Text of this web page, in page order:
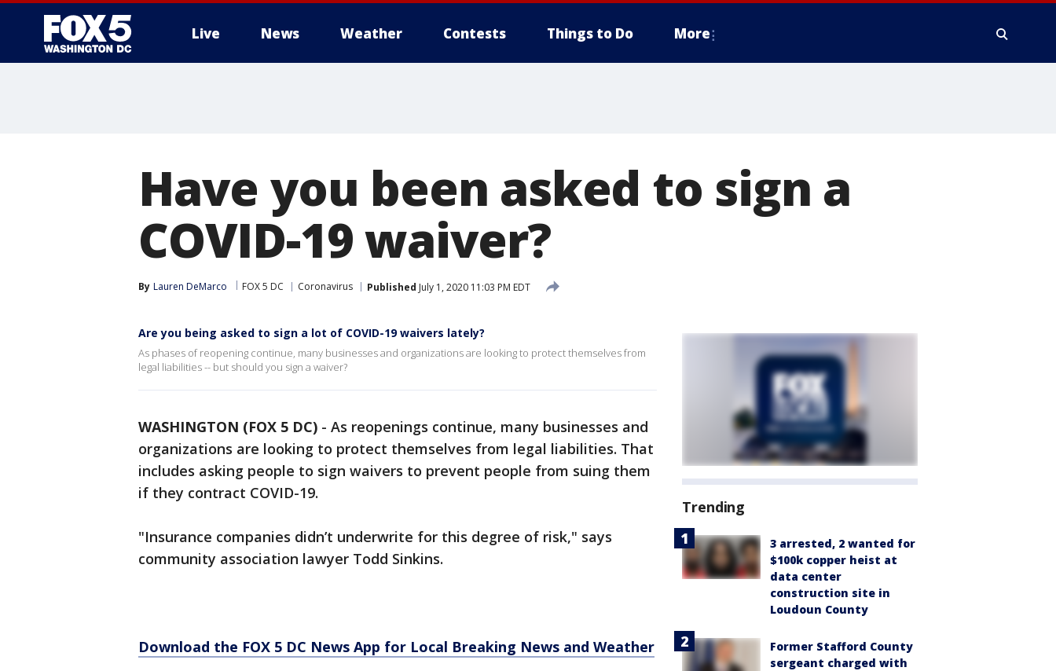
Live News Weather Contests Things to Do More
Have you been asked to sign a
COVID-19 waiver?
By Lauren DeMarco FOX 5 DC Coronavirus Published July 1, 2020 11:03 PM EDT
Are you being asked to sign a lot of COVID-19 waivers lately?
As phases of reopening continue, many businesses and organizations are looking to protect themselves from
legal liabilities -- but should you sign a waiver?
WASHINGTON (FOX 5 DC) - As reopenings continue, many businesses and
organizations are looking to protect themselves from legal liabilities. That
includes asking people to sign waivers to prevent people from suing them
if they contract COVID-19.​​
"Insurance companies didn’t underwrite for this degree of risk," says
community association lawyer Todd Sinkins.
Download the FOX 5 DC News App for Local Breaking News and Weather
Trending
3 arrested, 2 wanted for
$100k copper heist at
data center
construction site in
Loudoun County
Former Stafford County
sergeant charged with